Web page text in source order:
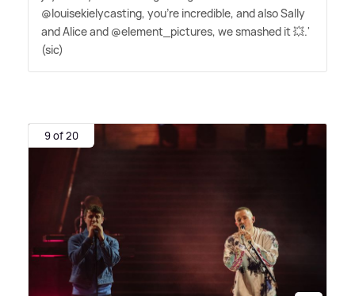
@louisekielycasting, you're incredible, and also Sally
and Alice and @element_pictures, we smashed it 💥.'
(sic)
9 of 20